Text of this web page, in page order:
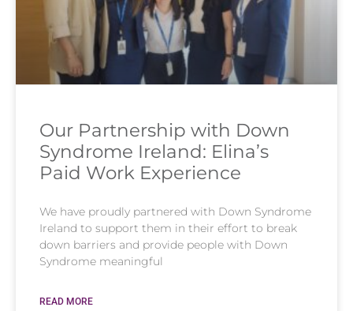
Our Partnership with Down
Syndrome Ireland: Elina’s
Paid Work Experience
We have proudly partnered with Down Syndrome
Ireland to support them in their effort to break
down barriers and provide people with Down
Syndrome meaningful
READ MORE